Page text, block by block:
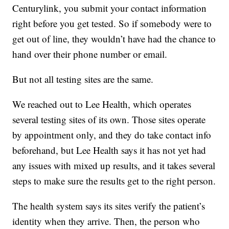
Centurylink, you submit your contact information
right before you get tested. So if somebody were to
get out of line, they wouldn’t have had the chance to
hand over their phone number or email.
But not all testing sites are the same.
We reached out to Lee Health, which operates
several testing sites of its own. Those sites operate
by appointment only, and they do take contact info
beforehand, but Lee Health says it has not yet had
any issues with mixed up results, and it takes several
steps to make sure the results get to the right person.
The health system says its sites verify the patient’s
identity when they arrive. Then, the person who